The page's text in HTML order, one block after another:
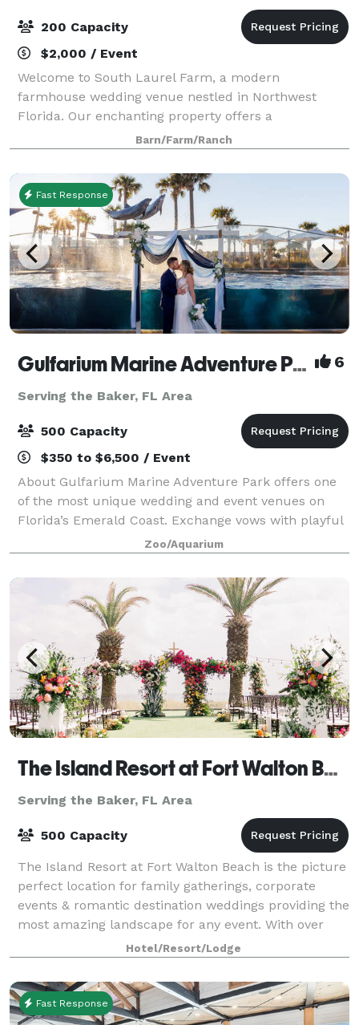
200 Capacity
$2,000 / Event
Welcome to South Laurel Farm, a modern
farmhouse wedding venue nestled in Northwest
Florida. Our enchanting property offers a
harmonious blend of rustic charm and
contemporary elegance, providing the perfect canvas
for your dream wedding ce
Barn/Farm/Ranch
Fast Response
Gulfarium Marine Adventure Park 6
Serving the Baker, FL Area
500 Capacity
$350 to $6,500 / Event
About Gulfarium Marine Adventure Park offers one
of the most unique wedding and event venues on
Florida’s Emerald Coast. Exchange vows with playful
dolphins in the background, celebrate beside gentle
manatees, or toast to forever under a ca
Zoo/Aquarium
The Island Resort at Fort Walton Beach
Serving the Baker, FL Area
500 Capacity
The Island Resort at Fort Walton Beach is the picture
perfect location for family gatherings, corporate
events & romantic destination weddings providing the
most amazing landscape for any event. With over
25,000 square feet of indoor and
Hotel/Resort/Lodge
Fast Response